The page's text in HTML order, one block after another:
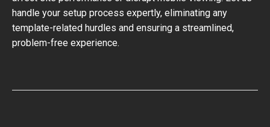
handle your setup process expertly, eliminating any
template-related hurdles and ensuring a streamlined,
problem-free experience.